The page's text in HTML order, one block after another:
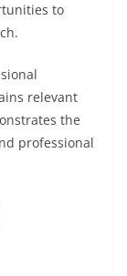
to
relevant
the
professional